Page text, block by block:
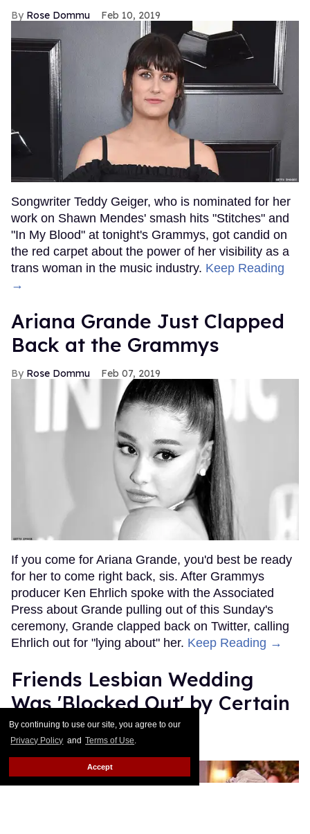
By continuing to use our site, you agree to our
Privacy Policy and Terms of Use.
Accept
Rose Dommu Feb 10, 2019
Songwriter Teddy Geiger, who is nominated for her
work on Shawn Mendes' smash hits "Stitches" and
"In My Blood" at tonight's Grammys, got candid on
the red carpet about the power of her visibility as a
trans woman in the music industry. Keep Reading
→
Ariana Grande Just Clapped
Back at the Grammys
Rose Dommu Feb 07, 2019
If you come for Ariana Grande, you'd best be ready
for her to come right back, sis. After Grammys
producer Ken Ehrlich spoke with the Associated
Press about Grande pulling out of this Sunday's
ceremony, Grande clapped back on Twitter, calling
Ehrlich out for "lying about" her. Keep Reading →
Friends Lesbian Wedding
Was 'Blocked Out' by Certain
Affiliaties
Rose Dommu Feb 07, 2019